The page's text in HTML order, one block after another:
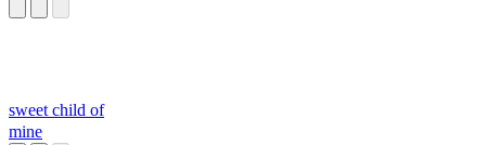
sweet child of
mine